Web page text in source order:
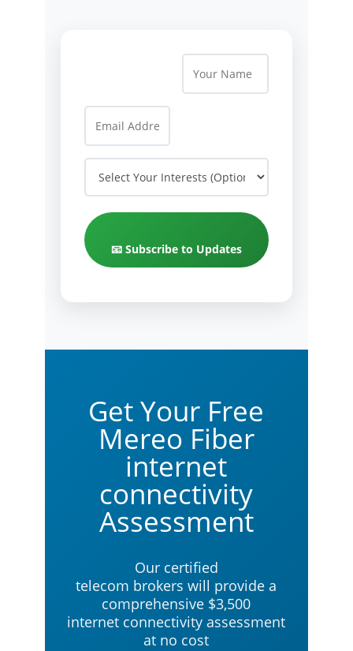
📧 Subscribe to Updates
Get Your Free
Mereo Fiber
internet
connectivity
Assessment
Our certified
telecom brokers will provide a
comprehensive $3,500
internet connectivity assessment
at no cost